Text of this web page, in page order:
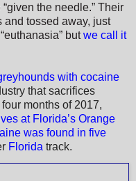
the needle.” Their
and tossed away, just
butwe call it
with cocaine
that sacrifices
months of 2017,
at Florida’s Orange
was found in five
Florida track.